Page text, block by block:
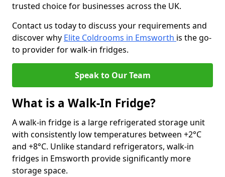
trusted choice for businesses across the UK.
Contact us today to discuss your requirements and
discover why Elite Coldrooms in Emsworth is the go-
to provider for walk-in fridges.
Speak to Our Team
What is a Walk-In Fridge?
A walk-in fridge is a large refrigerated storage unit
with consistently low temperatures between +2°C
and +8°C. Unlike standard refrigerators, walk-in
fridges in Emsworth provide significantly more
storage space.